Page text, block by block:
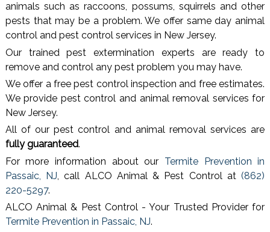
animals such as raccoons, possums, squirrels and other
pests that may be a problem. We offer same day animal
control and pest control services in New Jersey.
Our trained pest extermination experts are ready to
remove and control any pest problem you may have.
We offer a free pest control inspection and free estimates.
We provide pest control and animal removal services for
New Jersey.
All of our pest control and animal removal services are
fully guaranteed.
For more information about our Termite Prevention in
Passaic, NJ , call ALCO Animal & Pest Control at(862)
220-5297.
ALCO Animal & Pest Control - Your Trusted Provider for
Termite Prevention in Passaic, NJ.